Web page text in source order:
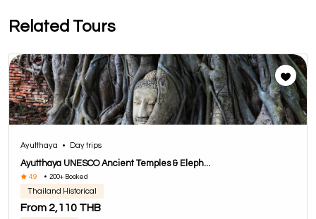
Related Tours
Ayutthaya • Day trips
Ayutthaya UNESCO Ancient Temples & Eleph...
4.9 • 200+ Booked
Thailand Historical
From 2,110 THB